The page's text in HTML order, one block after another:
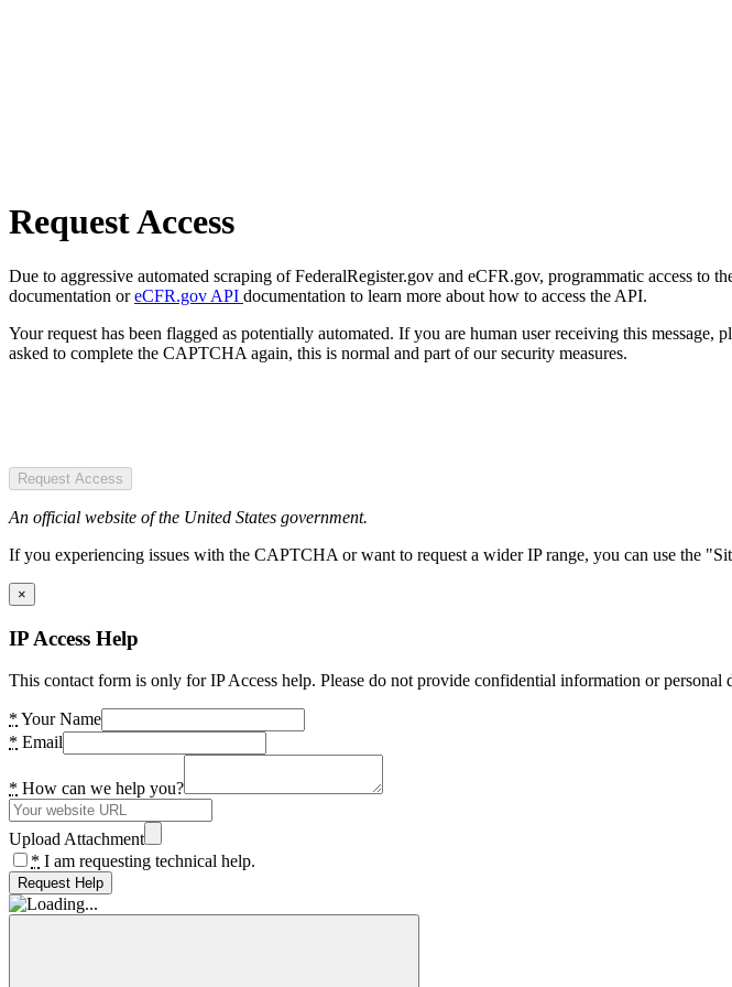
Request Access
Due to aggressive automated scraping of FederalRegister.gov and eCFR.gov, programmatic access to
documentation oreCFR.gov API documentation to learn more about how to access the API.
Your request has been flagged as potentially automated. If you are human user receiving this
asked to complete the CAPTCHA again, this is normal and part of our security measures.
Request Access
An official website of the United States government.
If you experiencing issues with the CAPTCHA or want to request a wider IP range, you can use the
×
IP Access Help
This contact form is only for IP Access help. Please do not provide confidential information or personal
* Your Name
* Email
* How can we help you?
Upload Attachment
* I am requesting technical help.